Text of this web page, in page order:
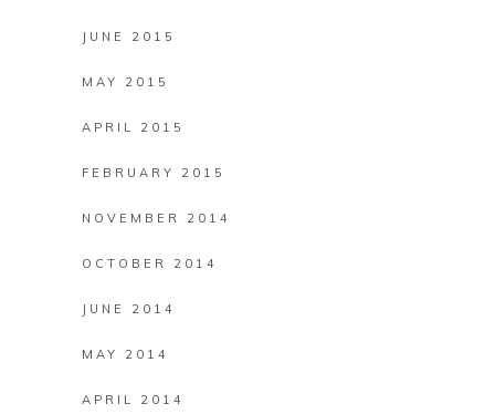
JUNE 2015
MAY 2015
APRIL 2015
FEBRUARY 2015
NOVEMBER 2014
OCTOBER 2014
JUNE 2014
MAY 2014
APRIL 2014